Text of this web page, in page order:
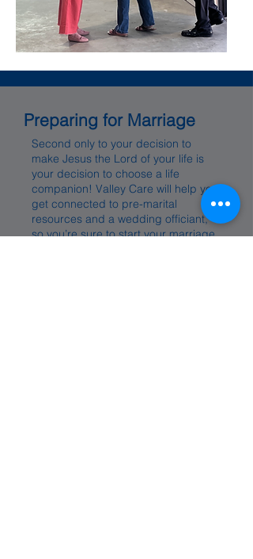
Preparing for Marriage
Second only to your decision to
make Jesus the Lord of your life is
your decision to choose a life
companion! Valley Care will help you
get connected to pre-marital
resources and a wedding officiant,
so you’re sure to start your marriage